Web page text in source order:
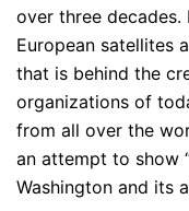
over three
European satellites
that is behind the
organizations of
from all over the
an attempt to show
Washington and its